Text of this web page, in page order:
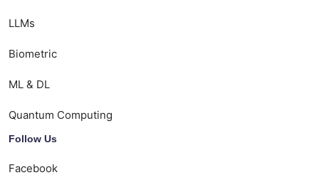
LLMs
Biometric
ML & DL
Quantum Computing
Follow Us
Facebook